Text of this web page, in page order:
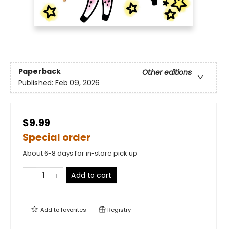
Paperback
Other editions
Published: Feb 09, 2026
$9.99
Special order
About 6-8 days for in-store pick up
Add to cart
Add tofavorites Registry